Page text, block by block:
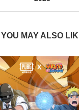
YOU MAY ALSO